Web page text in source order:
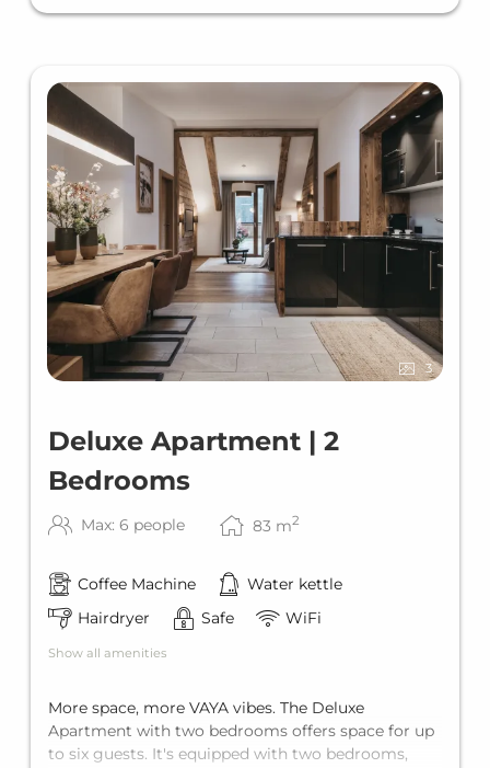
and a private balcony. With space for up to six
3
Deluxe Apartment | 2
Bedrooms
Max: 6 people 83 m2
Coffee Machine
Water kettle
Hairdryer
Safe WiFi
Show all amenities
More space, more VAYA vibes. The Deluxe
Apartment with two bedrooms offers space for up
to six guests. It's equipped with two bedrooms,